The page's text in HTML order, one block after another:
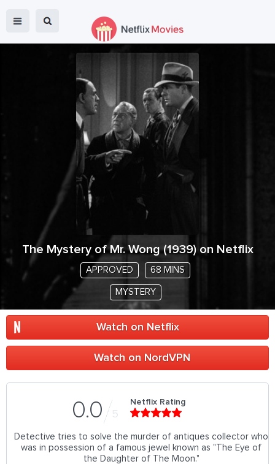
The Mystery of Mr. Wong(1939) on Netflix
APPROVED 68 MINS
MYSTERY
Watch on Netflix
Watch on NordVPN
0.0 5
Netflix Rating
Detective tries to solve the murder of antiques collector who
was in possession of a famous jewel known as "The Eye of
the Daughter of The Moon."